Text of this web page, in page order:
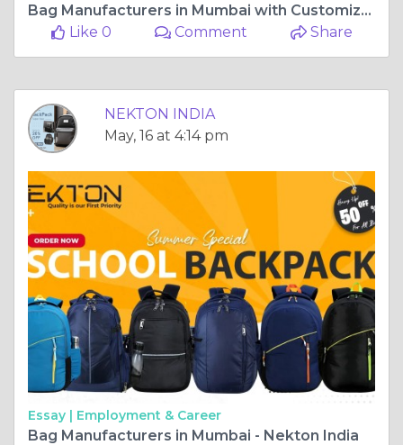
Bag Manufacturers in Mumbai with Customization - Nekton_India
Like 0
Comment Share
NEKTON INDIA
May, 16 at 4:14 pm
Essay | Employment & Career
Bag Manufacturers in Mumbai - Nekton India